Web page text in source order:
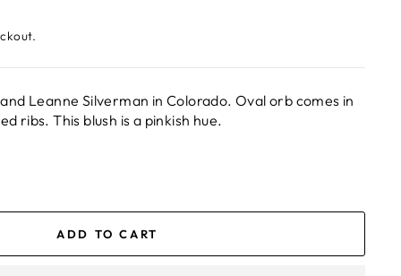
Leanne Silverman in Colorado. Oval orb comes in
ribs. This blush is a pinkish hue.
ADD TO CART